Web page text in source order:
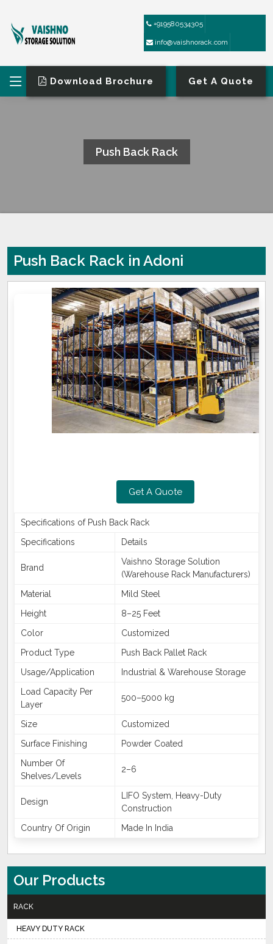
+919580534305
info@vaishnorack.com
Download Brochure Get A Quote
Push Back Rack
Push Back Rack in Adoni
Get A Quote
Specifications of Push Back Rack
Specifications
Details
Brand
Vaishno Storage Solution
(Warehouse Rack Manufacturers)
Material
Mild Steel
Height
8–25 Feet
Color
Customized
Product Type
Push Back Pallet Rack
Usage/Application
Industrial & Warehouse Storage
Load Capacity Per
Layer
500–5000 kg
Size
Customized
Surface Finishing
Powder Coated
Number Of
Shelves/Levels
2–6
Design
LIFO System, Heavy-Duty
Construction
Country Of Origin
Made In India
Our Products
RACK
HEAVY DUTY RACK